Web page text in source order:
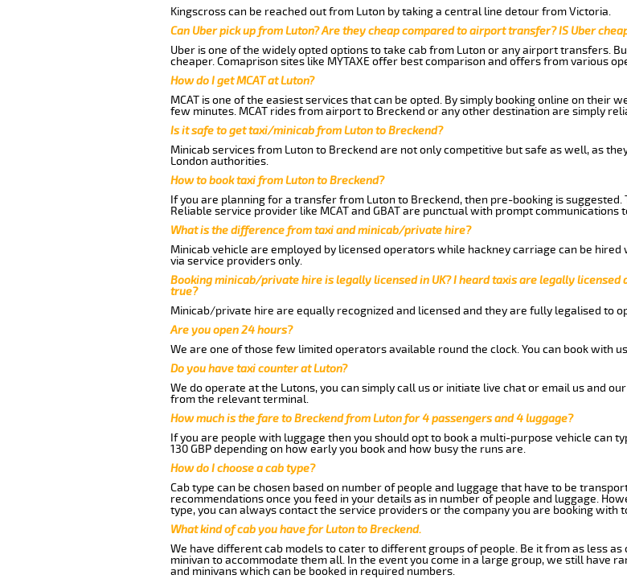
Kingscross can be reached out from Luton by taking a central line detour from Victoria.
Can Uber pick up from Luton? Are they cheap compared to airport transfer? IS Uber
Uber is one of the widely opted options to take cab from Luton or any airport transfers.
cheaper. Comaprison sites like MYTAXE offer best comparison and offers from various
How do I get MCAT at Luton?
MCAT is one of the easiest services that can be opted. By simply booking online on their
few minutes. MCAT rides from airport to Breckend or any other destination are simply
Is it safe to get taxi/minicab from Luton to Breckend?
Minicab services from Luton to Breckend are not only competitive but safe as well, as
London authorities.
How to book taxi from Luton to Breckend?
If you are planning for a transfer from Luton to Breckend, then pre-booking is
Reliable service provider like MCAT and GBAT are punctual with prompt
What is the difference from taxi and minicab/private hire?
Minicab vehicle are employed by licensed operators while hackney carriage can be
via service providers only.
Booking minicab/private hire is legally licensed in UK? I heard taxis are legally
true?
Minicab/private hire are equally recognized and licensed and they are fully legalised to
Are you open 24 hours?
We are one of those few limited operators available round the clock. You can book with
Do you have taxi counter at Luton?
We do operate at the Lutons, you can simply call us or initiate live chat or email us and
from the relevant terminal.
How much is the fare to Breckend from Luton for 4 passengers and 4 luggage?
If you are people with luggage then you should opt to book a multi-purpose vehicle can
130 GBP depending on how early you book and how busy the runs are.
How do I choose a cab type?
Cab type can be chosen based on number of people and luggage that have to be
recommendations once you feed in your details as in number of people and luggage.
type, you can always contact the service providers or the company you are booking
What kind of cab you have for Luton to Breckend.
We have different cab models to cater to different groups of people. Be it from as less
minivan to accommodate them all. In the event you come in a large group, we still have
and minivans which can be booked in required numbers.